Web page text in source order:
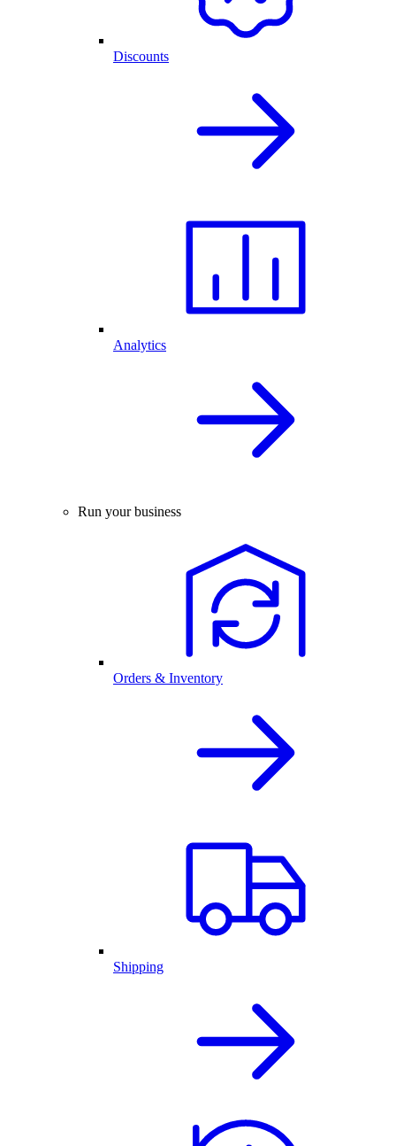
Discounts
Analytics
Run your business
Orders & Inventory
Shipping